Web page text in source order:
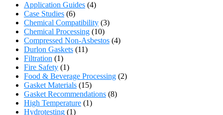
Application Guides (4)
Case Studies (6)
Chemical Compatibility (3)
Chemical Processing (10)
Compressed Non-Asbestos (4)
Durlon Gaskets (11)
Filtration (1)
Fire Safety (1)
Food & Beverage Processing (2)
Gasket Materials (15)
Gasket Recommendations (8)
High Temperature (1)
Hydrotesting (1)